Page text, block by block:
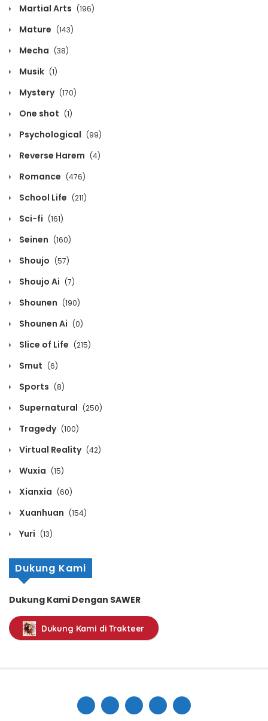
Martial Arts (196)
Mature (143)
Mecha (38)
Musik (1)
Mystery (170)
One shot (1)
Psychological (99)
Reverse Harem (4)
Romance (476)
School Life (211)
Sci-fi (161)
Seinen (160)
Shoujo (57)
Shoujo Ai (7)
Shounen (190)
Shounen Ai (0)
Slice of Life (215)
Smut (6)
Sports (8)
Supernatural (250)
Tragedy (100)
Virtual Reality (42)
Wuxia (15)
Xianxia (60)
Xuanhuan (154)
Yuri (13)
Dukung Kami
Dukung Kami Dengan SAWER
Dukung Kami di Trakteer